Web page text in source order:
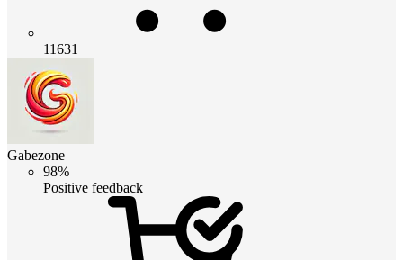
11631
Gabezone
98%
Positive feedback